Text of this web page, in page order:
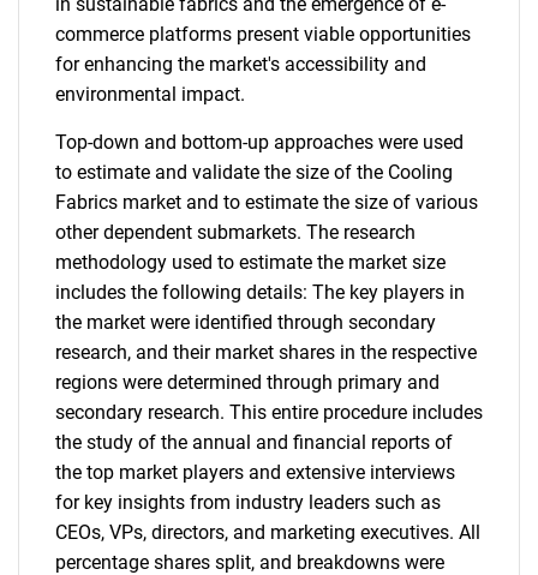
commerce platforms present viable opportunities
for enhancing the market's accessibility and
environmental impact.
Top-down and bottom-up approaches were used
to estimate and validate the size of the Cooling
Fabrics market and to estimate the size of various
other dependent submarkets. The research
methodology used to estimate the market size
includes the following details: The key players in
the market were identified through secondary
research, and their market shares in the respective
regions were determined through primary and
secondary research. This entire procedure includes
the study of the annual and financial reports of
the top market players and extensive interviews
for key insights from industry leaders such as
CEOs, VPs, directors, and marketing executives. All
percentage shares split, and breakdowns were